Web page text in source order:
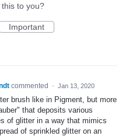
to you?
Important
commented · Jan 13, 2020
brush like in Pigment, but more
that deposits various
of glitter in a way that mimics
of sprinkled glitter on an